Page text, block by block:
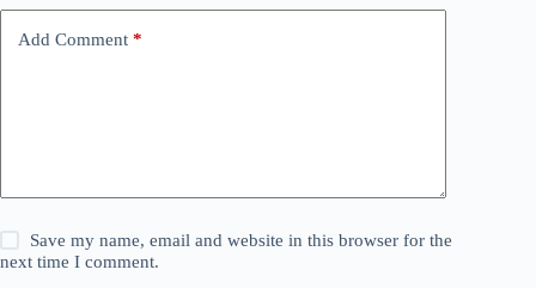
Add Comment *
Save my name, email and website in this browser for the
next time I comment.